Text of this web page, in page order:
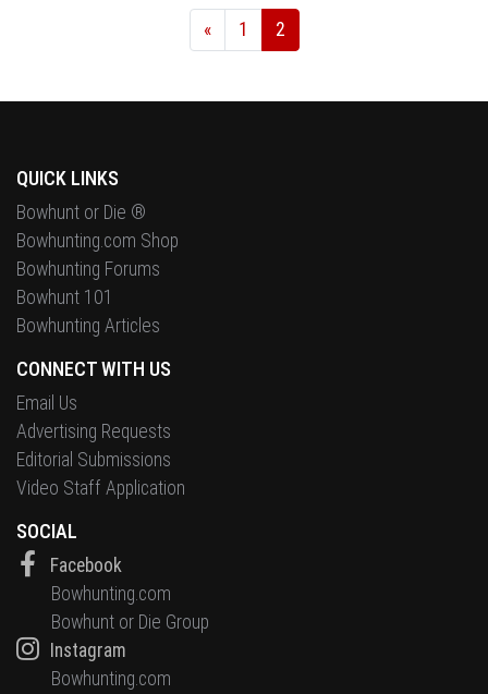
« 1 2
QUICK LINKS
Bowhunt or Die ®
Bowhunting.com Shop
Bowhunting Forums
Bowhunt 101
Bowhunting Articles
CONNECT WITH US
Email Us
Advertising Requests
Editorial Submissions
Video Staff Application
SOCIAL
Facebook
Bowhunting.com
Bowhunt or Die Group
Instagram
Bowhunting.com